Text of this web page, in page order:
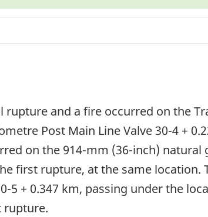
rupture and a fire occurred on the
Post Main Line Valve 30-4 +
on the 914-mm (36-inch) natural
first rupture, at the same location.
5 + 0.347 km, passing under the
rupture.